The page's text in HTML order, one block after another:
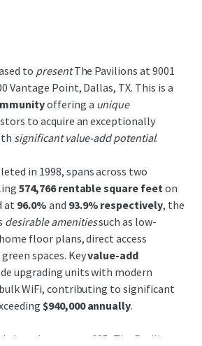
to presentThe Pavilions at 9001
Vantage Point, Dallas, TX. This is a
offering a unique
to acquire an exceptionally
significant value-add potential.
in 1998, spans across two
574,766 rentable square feeton
at 96.0% and 93.9% respectively, the
desirable amenitiessuch as low-
floor plans, direct access
spaces. Keyvalue-add
upgrading units with modern
WiFi, contributing to significant
$940,000 annually.
along Interstate-635, The Pavilions